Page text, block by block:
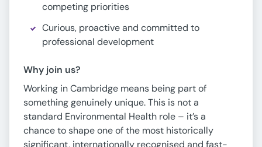
competing priorities
Curious, proactive and committed to
professional development
Why join us?
Working in Cambridge means being part of
something genuinely unique. This is not a
standard Environmental Health role – it’s a
chance to shape one of the most historically